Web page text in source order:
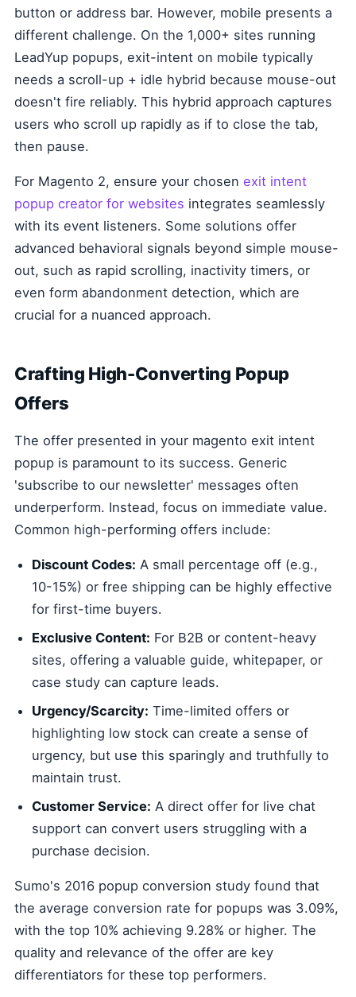
button or address bar. However, mobile presents a
different challenge. On the 1,000+ sites running
LeadYup popups, exit-intent on mobile typically
needs a scroll-up + idle hybrid because mouse-out
doesn't fire reliably. This hybrid approach captures
users who scroll up rapidly as if to close the tab,
then pause.
For Magento 2, ensure your chosen exit intent
popup creator for websites integrates seamlessly
with its event listeners. Some solutions offer
advanced behavioral signals beyond simple mouse-
out, such as rapid scrolling, inactivity timers, or
even form abandonment detection, which are
crucial for a nuanced approach.
Crafting High-Converting Popup
Offers
The offer presented in your magento exit intent
popup is paramount to its success. Generic
'subscribe to our newsletter' messages often
underperform. Instead, focus on immediate value.
Common high-performing offers include:
Discount Codes: A small percentage off (e.g.,
10-15%) or free shipping can be highly effective
for first-time buyers.
Exclusive Content: For B2B or content-heavy
sites, offering a valuable guide, whitepaper, or
case study can capture leads.
Urgency/Scarcity: Time-limited offers or
highlighting low stock can create a sense of
urgency, but use this sparingly and truthfully to
maintain trust.
Customer Service: A direct offer for live chat
support can convert users struggling with a
purchase decision.
Sumo's 2016 popup conversion study found that
the average conversion rate for popups was 3.09%,
with the top 10% achieving 9.28% or higher. The
quality and relevance of the offer are key
differentiators for these top performers.